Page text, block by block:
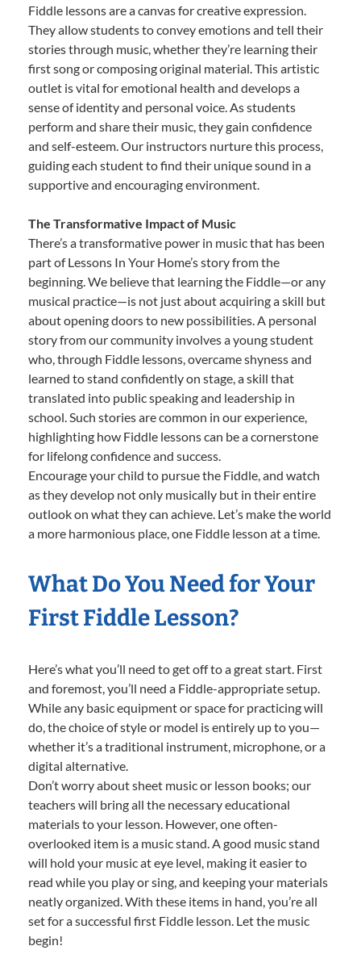
Fiddle lessons are a canvas for creative expression.
They allow students to convey emotions and tell their
stories through music, whether they’re learning their
first song or composing original material. This artistic
outlet is vital for emotional health and develops a
sense of identity and personal voice. As students
perform and share their music, they gain confidence
and self-esteem. Our instructors nurture this process,
guiding each student to find their unique sound in a
supportive and encouraging environment.
The Transformative Impact of Music
There’s a transformative power in music that has been
part of Lessons In Your Home’s story from the
beginning. We believe that learning the Fiddle—or any
musical practice—is not just about acquiring a skill but
about opening doors to new possibilities. A personal
story from our community involves a young student
who, through Fiddle lessons, overcame shyness and
learned to stand confidently on stage, a skill that
translated into public speaking and leadership in
school. Such stories are common in our experience,
highlighting how Fiddle lessons can be a cornerstone
for lifelong confidence and success.
Encourage your child to pursue the Fiddle, and watch
as they develop not only musically but in their entire
outlook on what they can achieve. Let’s make the world
a more harmonious place, one Fiddle lesson at a time.
What Do You Need for Your
First Fiddle Lesson?
Here’s what you’ll need to get off to a great start. First
and foremost, you’ll need a Fiddle-appropriate setup.
While any basic equipment or space for practicing will
do, the choice of style or model is entirely up to you—
whether it’s a traditional instrument, microphone, or a
digital alternative.
Don’t worry about sheet music or lesson books; our
teachers will bring all the necessary educational
materials to your lesson. However, one often-
overlooked item is a music stand. A good music stand
will hold your music at eye level, making it easier to
read while you play or sing, and keeping your materials
neatly organized. With these items in hand, you’re all
set for a successful first Fiddle lesson. Let the music
begin!